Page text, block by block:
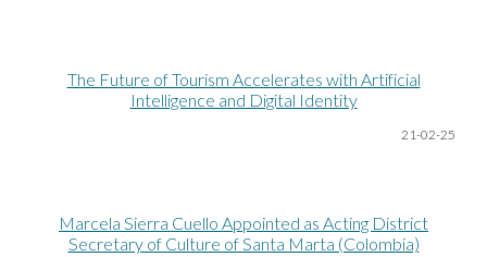
The Future of Tourism Accelerates with Artificial
Intelligence and Digital Identity
21-02-25
Marcela Sierra Cuello Appointed as Acting District
Secretary of Culture of Santa Marta (Colombia)